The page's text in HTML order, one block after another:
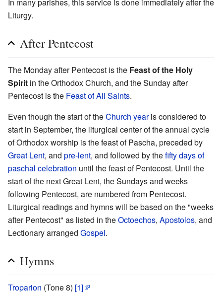
In many parishes, this service is done immediately after the
Liturgy.
After Pentecost
The Monday after Pentecost is the Feast of the Holy
Spirit in the Orthodox Church, and the Sunday after
Pentecost is the Feast of All Saints.
Even though the start of theChurch yearis considered to
start in September, the liturgical center of the annual cycle
of Orthodox worship is the feast of Pascha, preceded by
Great Lent, and pre-lent, and followed by thefifty days of
paschal celebration until the feast of Pentecost. Until the
start of the next Great Lent, the Sundays and weeks
following Pentecost, are numbered from Pentecost.
Liturgical readings and hymns will be based on the "weeks
after Pentecost" as listed in theOctoechos, Apostolos, and
Lectionary arranged Gospel.
Hymns
Troparion (Tone 8) [1]